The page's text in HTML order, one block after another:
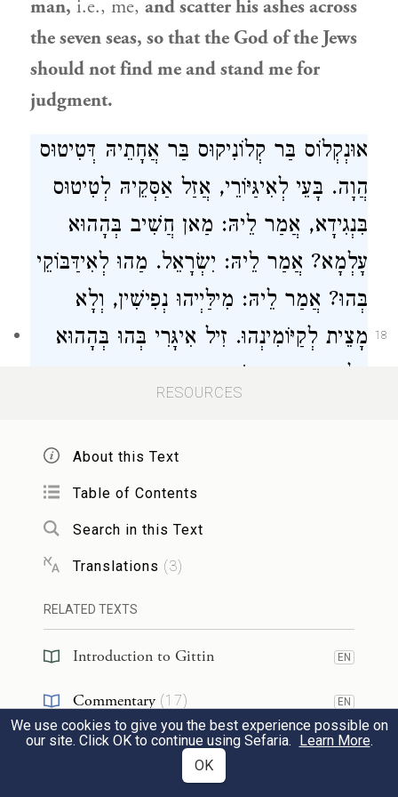
man, i.e., me, and scatter his ashes across
the seven seas, so that the God of the Jews
should not find me and stand me for
judgment.
18
אוּנְקְלוֹס בַּר קְלוֹנִיקוּס בַּר אֲחָתֵיהּ דְּטִיטוּס
הֲוָה. בָּעֵי לְאִיגַּיּוֹרֵי, אֲזַל אַסְּקֵיהּ לְטִיטוּס
בִּנְגִידָא, אֲמַר לֵיהּ: מַאן חֲשִׁיב בְּהָהוּא
עָלְמָא? אֲמַר לֵיהּ: יִשְׂרָאֵל. מַהוּ לְאִידַּבּוֹקֵי
בְּהוּ? אֲמַר לֵיהּ: מִילַּיְיהוּ נְפִישִׁין, וְלָא
מָצֵית לְקַיּוֹמִינְהוּ. זִיל אִיגָּרִי בְּהוּ בְּהָהוּא
עָלְמָא וְהָוֵית רֵישָׁא, דִּכְתִיב: ״הָיוּ צָרֶיהָ
רֹאשׁ. אֲמַר לֵיהּ: דִּינֵיהּ דְּהָהוּא גַּבְרָא
§ The Gemara relates:
Kalonikos, the son of Titus’s sister
Titusfrom the gravethrough necromancy,
and said to him: Who is
important in
that world
where you are now?
to him: TheJewish people. Onkelosasked
him:Should Ithenattachmyself to them
Titus said to him: Their
RESOURCES
About this Text
Table of Contents
Search in this Text
Translations (3)
RELATED TEXTS
Introduction to Gittin EN
Commentary (17) EN
Tanakh(1) EN
We use cookies to give you the best experience possible on
our site. Click OK to continue using Sefaria. Learn More.
OK